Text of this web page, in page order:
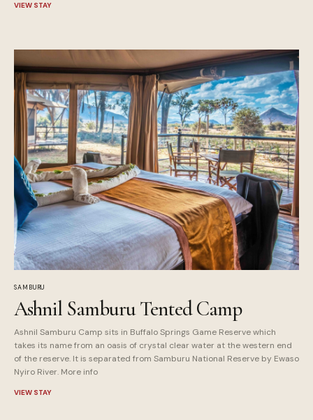
VIEW STAY
SAMBURU
Ashnil Samburu Tented Camp
Ashnil Samburu Camp sits in Buffalo Springs Game Reserve which
takes its name from an oasis of crystal clear water at the western end
of the reserve. It is separated from Samburu National Reserve by Ewaso
Nyiro River. More info
VIEW STAY